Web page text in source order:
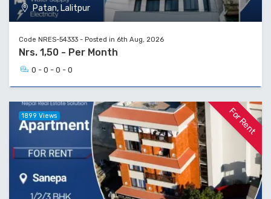
Patan, Lalitpur
Code NRES-54333 - Posted in 6th Aug, 2026
Nrs. 1,50 - Per Month
0 - 0 - 0 - 0
For Rent
1899 Views